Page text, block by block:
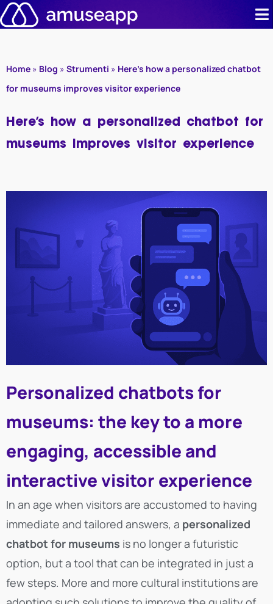
Skip
to
Case
Contact
Home » Blog » Strumenti » Here’s how a personalized chatbot
for museums improves visitor experience
Here’s how a personalized chatbot for
museums improves visitor experience
Personalized chatbots for
museums: the key to a more
engaging, accessible and
interactive visitor experience
In an age when visitors are accustomed to having
immediate and tailored answers, a personalized
chatbot for museums is no longer a futuristic
option, but a tool that can be integrated in just a
few steps. More and more cultural institutions are